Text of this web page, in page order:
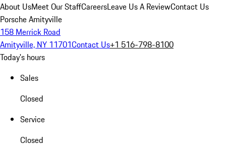
About UsMeet Our StaffCareersLeave Us A ReviewContact Us
Porsche Amityville
158 Merrick Road
Amityville, NY 11701Contact Us+1 516-798-8100
Today's hours
Sales
Closed
Service
Closed